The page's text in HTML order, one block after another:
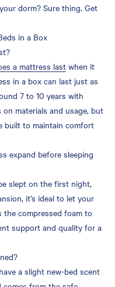
dorm? Sure thing. Get
in a Box
a mattress lastwhen it
in a box can last just as
7 to 10 years with
materials and usage, but
built to maintain comfort
expand before sleeping
slept on the first night,
it’s ideal to let your
compressed foam to
support and quality for a
a slight new-bed scent